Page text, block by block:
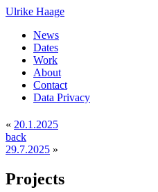
Ulrike Haage
News
Dates
Work
About
Contact
Data Privacy
« 20.1.2025
back
29.7.2025 »
Projects